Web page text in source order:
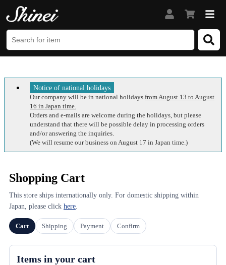
Notice of national holidays
Our company will be in national holidays from August 13 to August
16 in Japan time.
Orders and e-mails are welcome during the holidays, but please
understand that there will be possible delay in processing orders
and/or answering the inquiries.
(We will resume our business on August 17 in Japan time.)
Shopping Cart
This store ships internationally only. For domestic shipping within
Japan, please click here.
Cart Shipping Payment Confirm
Items in your cart